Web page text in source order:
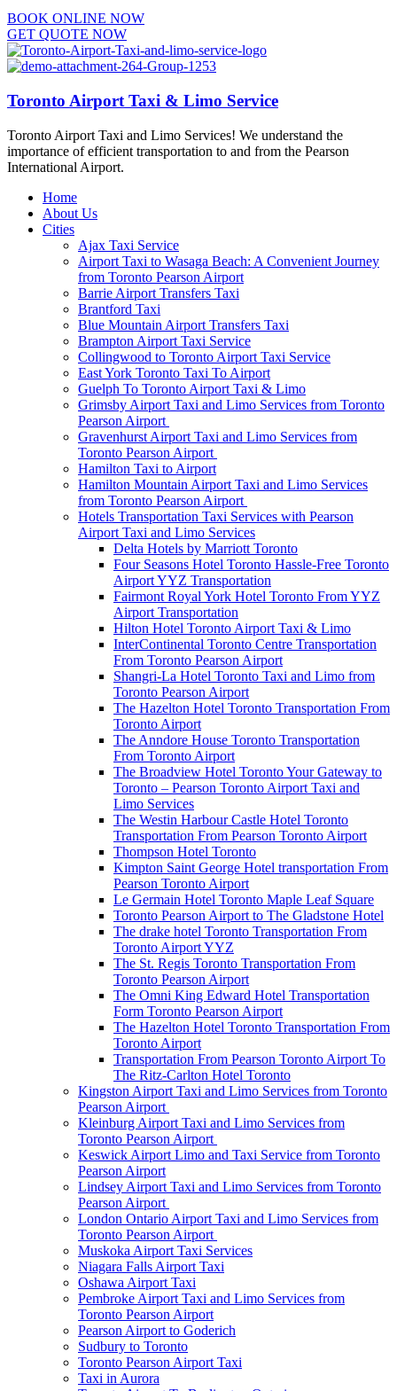
BOOK ONLINE NOW
GET QUOTE NOW
Toronto Airport Taxi & Limo Service
Toronto Airport Taxi and Limo Services! We understand the
importance of efficient transportation to and from the Pearson
International Airport.
Home
About Us
Cities
Ajax Taxi Service
Airport Taxi to Wasaga Beach: A Convenient Journey
from Toronto Pearson Airport
Barrie Airport Transfers Taxi
Brantford Taxi
Blue Mountain Airport Transfers Taxi
Brampton Airport Taxi Service
Collingwood to Toronto Airport Taxi Service
East York Toronto Taxi To Airport
Guelph To Toronto Airport Taxi & Limo
Grimsby Airport Taxi and Limo Services from Toronto
Pearson Airport
Gravenhurst Airport Taxi and Limo Services from
Toronto Pearson Airport
Hamilton Taxi to Airport
Hamilton Mountain Airport Taxi and Limo Services
from Toronto Pearson Airport
Hotels Transportation Taxi Services with Pearson
Airport Taxi and Limo Services
Delta Hotels by Marriott Toronto
Four Seasons Hotel Toronto Hassle-Free Toronto
Airport YYZ Transportation
Fairmont Royal York Hotel Toronto From YYZ
Airport Transportation
Hilton Hotel Toronto Airport Taxi & Limo
InterContinental Toronto Centre Transportation
From Toronto Pearson Airport
Shangri-La Hotel Toronto Taxi and Limo from
Toronto Pearson Airport
The Hazelton Hotel Toronto Transportation From
Toronto Airport
The Anndore House Toronto Transportation
From Toronto Airport
The Broadview Hotel Toronto Your Gateway to
Toronto – Pearson Toronto Airport Taxi and
Limo Services
The Westin Harbour Castle Hotel Toronto
Transportation From Pearson Toronto Airport
Thompson Hotel Toronto
Kimpton Saint George Hotel transportation From
Pearson Toronto Airport
Le Germain Hotel Toronto Maple Leaf Square
Toronto Pearson Airport to The Gladstone Hotel
The drake hotel Toronto Transportation From
Toronto Airport YYZ
The St. Regis Toronto Transportation From
Toronto Pearson Airport
The Omni King Edward Hotel Transportation
Form Toronto Pearson Airport
The Hazelton Hotel Toronto Transportation From
Toronto Airport
Transportation From Pearson Toronto Airport To
The Ritz-Carlton Hotel Toronto
Kingston Airport Taxi and Limo Services from Toronto
Pearson Airport
Kleinburg Airport Taxi and Limo Services from
Toronto Pearson Airport
Keswick Airport Limo and Taxi Service from Toronto
Pearson Airport
Lindsey Airport Taxi and Limo Services from Toronto
Pearson Airport
London Ontario Airport Taxi and Limo Services from
Toronto Pearson Airport
Muskoka Airport Taxi Services
Niagara Falls Airport Taxi
Oshawa Airport Taxi
Pembroke Airport Taxi and Limo Services from
Toronto Pearson Airport
Pearson Airport to Goderich
Sudbury to Toronto
Toronto Pearson Airport Taxi
Taxi in Aurora